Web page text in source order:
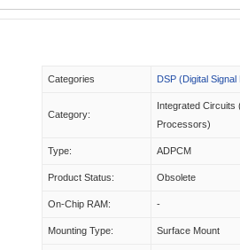
Categories DSP (Digital
Category:
Integrated Circuits
Processors)
Type: ADPCM
Product Status: Obsolete
On-Chip RAM: -
Mounting Type: Surface Mount